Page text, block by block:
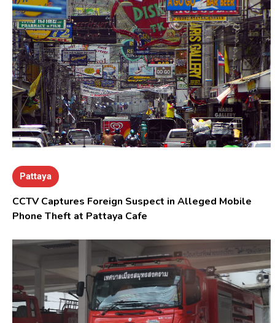
Pattaya
CCTV Captures Foreign Suspect in Alleged Mobile
Phone Theft at Pattaya Cafe